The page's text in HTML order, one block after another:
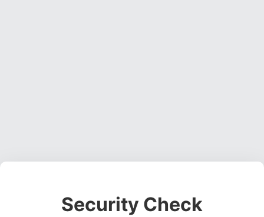
Security Check